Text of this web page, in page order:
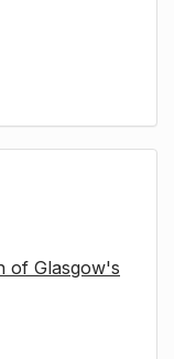
of Glasgow's